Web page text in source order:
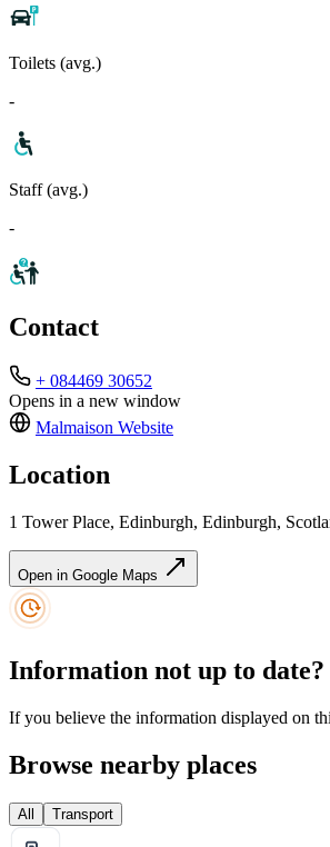
Toilets (avg.)
-
Staff (avg.)
-
Contact
+ 084469 30652
Opens in a new window
Malmaison Website
Location
1 Tower Place, Edinburgh, Edinburgh,
Open in Google Maps
Information not up to date?
If you believe the information displayed on
Browse nearby places
All Transport